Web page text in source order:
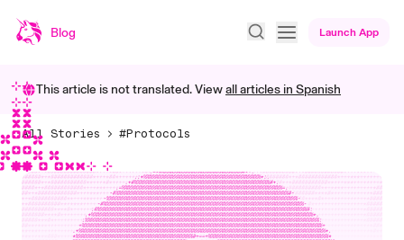
Blog Launch App
This article is not translated. Viewall articles in Spanish
All Stories #Protocols